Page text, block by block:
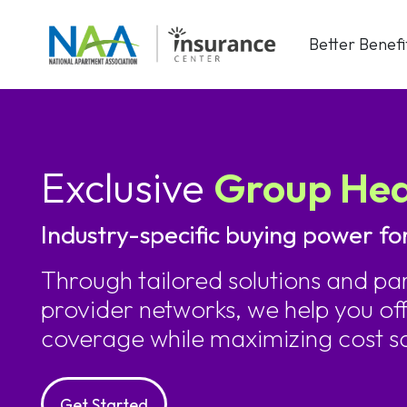
content
Better
Exclusive Group
Industry-specific buying power
Through tailored solutions and
provider networks, we help you
coverage while maximizing cost